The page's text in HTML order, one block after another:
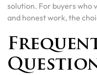
solution. For buyers who
and honest work, the